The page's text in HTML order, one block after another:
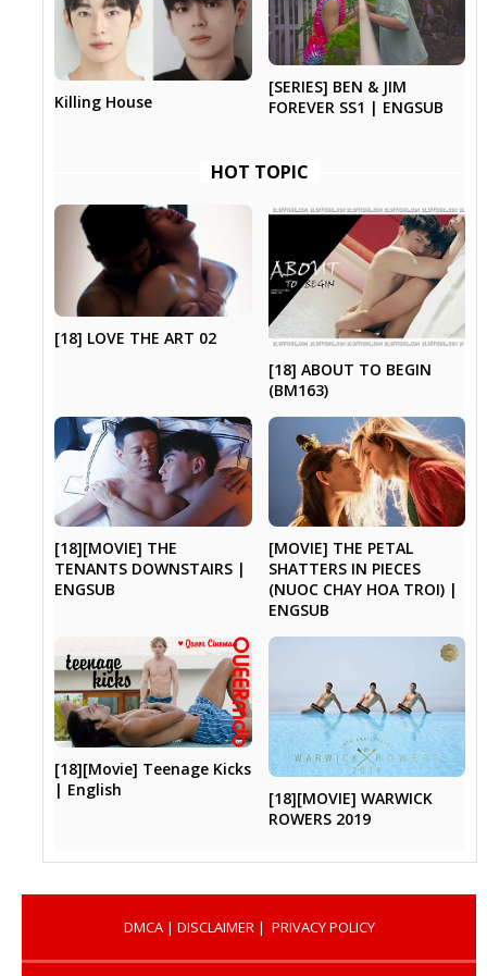
Killing House
[SERIES] BEN & JIM
FOREVER SS1 | ENGSUB
HOT TOPIC
[18] LOVE THE ART 02
[18] ABOUT TO BEGIN
(BM163)
[18][MOVIE] THE
TENANTS DOWNSTAIRS |
ENGSUB
[MOVIE] THE PETAL
SHATTERS IN PIECES
(NUOC CHAY HOA TROI) |
ENGSUB
[18][Movie] Teenage Kicks
| English
[18][MOVIE] WARWICK
ROWERS 2019
DMCA| DISCLAIMER | PRIVACY POLICY